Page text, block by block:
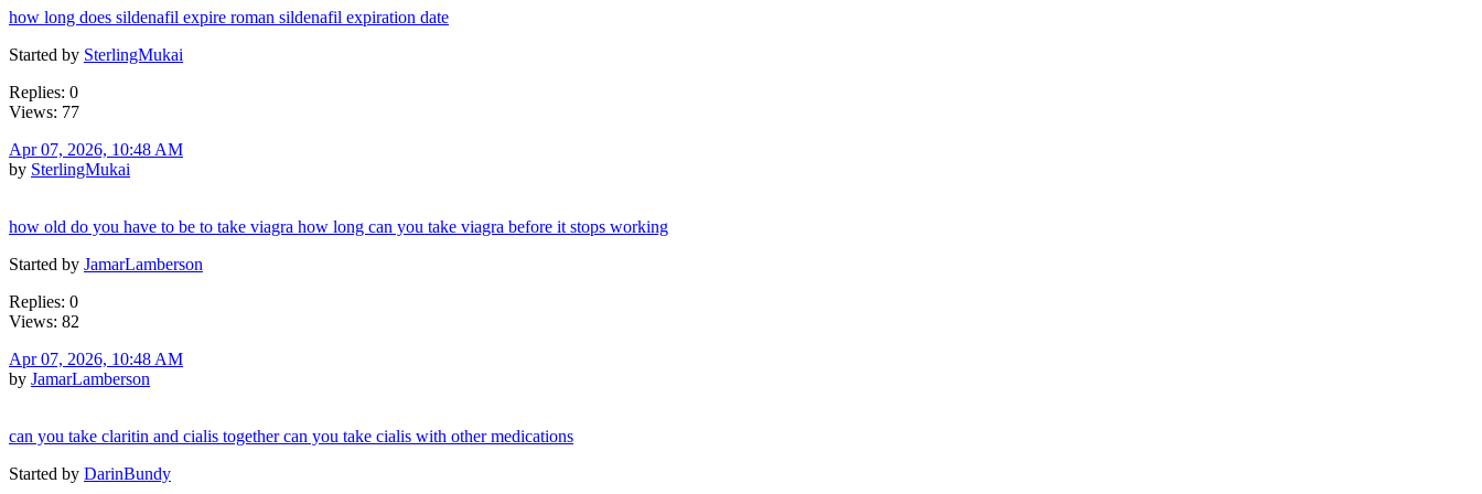
how long does sildenafil expire roman sildenafil expiration date
Started by SterlingMukai
Replies: 0
Views: 77
Apr 07, 2026, 10:48 AM
by SterlingMukai
how old do you have to be to take viagra how long can you take viagra before it stops working
Started by JamarLamberson
Replies: 0
Views: 82
Apr 07, 2026, 10:48 AM
by JamarLamberson
can you take claritin and cialis together can you take cialis with other medications
Started by DarinBundy